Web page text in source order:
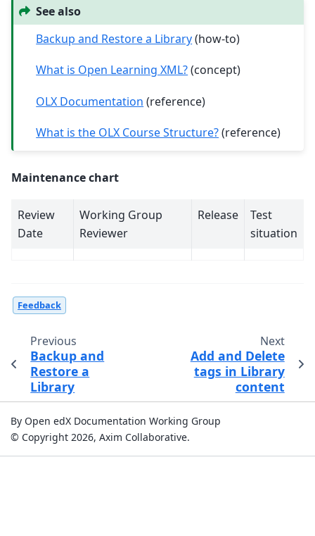
See also
Backup and Restore a Library(how-to)
What is Open Learning XML?(concept)
OLX Documentation (reference)
What is the OLX Course Structure?(reference)
Maintenance chart
Review
Date
Working Group
Reviewer
Release
Test
situation
Feedback
Previous
Backup and
Restore a
Library
Next
Add and Delete
tags in Library
content
By Open edX Documentation Working Group
© Copyright 2026, Axim Collaborative.